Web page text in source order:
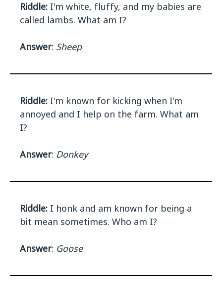
Riddle: I'm white, fluffy, and my babies are
called lambs. What am I?
Answer: Sheep
Riddle: I'm known for kicking when I’m
annoyed and I help on the farm. What am
I?
Answer: Donkey
Riddle: I honk and am known for being a
bit mean sometimes. Who am I?
Answer: Goose